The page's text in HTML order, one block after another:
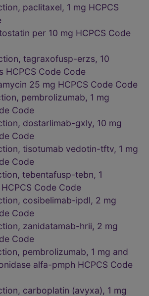
paclitaxel, 1 mg HCPCS
per 10 mg HCPCS Code
tagraxofusp-erzs, 10
HCPCS Code Code
25 mg HCPCS Code Code
pembrolizumab, 1 mg
Code
dostarlimab-gxly, 10 mg
Code
tisotumab vedotin-tftv, 1 mg
Code
tebentafusp-tebn, 1
Code Code
cosibelimab-ipdl, 2 mg
Code
zanidatamab-hrii, 2 mg
Code
pembrolizumab, 1 mg and
alfa-pmph HCPCS Code
carboplatin (avyxa), 1 mg